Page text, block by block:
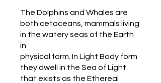
The Dolphins and Whales are
both cetaceans, mammals living
in the watery seas of the Earth
in
physical form. In Light Body form
they dwell in the Sea of Light
that exists as the Ethereal